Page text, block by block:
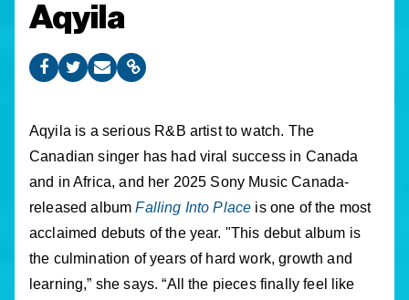
Aqyila
Aqyila is a serious R&B artist to watch. The
Canadian singer has had viral success in Canada
and in Africa, and her 2025 Sony Music Canada-
released albumFalling Into Place is one of the most
acclaimed debuts of the year. "This debut album is
the culmination of years of hard work, growth and
learning,” she says. “All the pieces finally feel like